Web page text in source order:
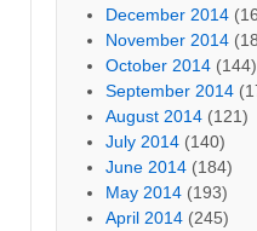
December 2014
November 2014
October 2014 (144)
September 2014
August 2014 (121)
July 2014 (140)
June 2014 (184)
May 2014 (193)
April 2014 (245)